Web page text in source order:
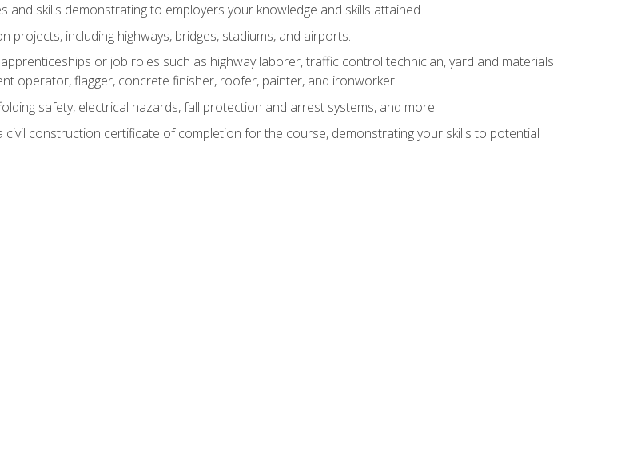
and skills demonstrating to employers your knowledge and skills attained
including highways, bridges, stadiums, and airports.
or job roles such as highway laborer, traffic control technician, yard and materials
operator, flagger, concrete finisher, roofer, painter, and ironworker
safety, electrical hazards, fall protection and arrest systems, and more
civil construction certificate of completion for the course, demonstrating your skills to potential